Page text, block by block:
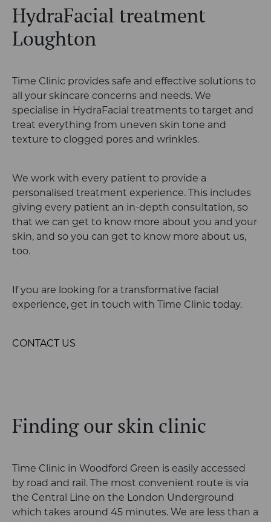
HydraFacial treatment
Loughton
Time Clinic provides safe and effective solutions to
all your skincare concerns and needs. We
specialise in HydraFacial treatments to target and
treat everything from uneven skin tone and
texture to clogged pores and wrinkles.
We work with every patient to provide a
personalised treatment experience. This includes
giving every patient an in-depth consultation, so
that we can get to know more about you and your
skin, and so you can get to know more about us,
too.
If you are looking for a transformative facial
experience, get in touch with Time Clinic today.
CONTACT US
Finding our skin clinic
Time Clinic in Woodford Green is easily accessed
by road and rail. The most convenient route is via
the Central Line on the London Underground
which takes around 45 minutes. We are less than a